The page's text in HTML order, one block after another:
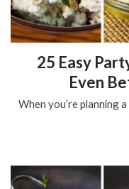
25 Easy
Even
When you’re planning